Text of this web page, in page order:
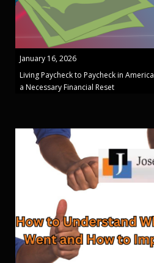
January 16, 2026
Living Paycheck to Paycheck in
a Necessary Financial Reset